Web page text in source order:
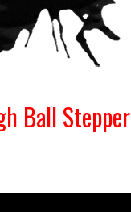
Ball Stepper